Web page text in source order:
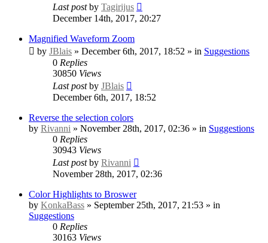
Last postby Tagirijus
December 14th, 2017, 20:27
Magnified Waveform Zoom
by JBlais » December 6th, 2017, 18:52 » in Suggestions
0 Replies
30850 Views
Last postby JBlais
December 6th, 2017, 18:52
Reverse the selection colors
by Rivanni » November 28th, 2017, 02:36 » in Suggestions
0 Replies
30943 Views
Last postby Rivanni
November 28th, 2017, 02:36
Color Highlights to Broswer
by KonkaBass » September 25th, 2017, 21:53 » in
Suggestions
0 Replies
30163 Views